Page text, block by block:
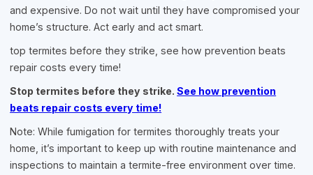
and expensive. Do not wait until they have compromised your
home’s structure. Act early and act smart.
top termites before they strike, see how prevention beats
repair costs every time!
Stop termites before they strike.See how prevention
beats repair costs every time!
Note: While fumigation for termites thoroughly treats your
home, it’s important to keep up with routine maintenance and
inspections to maintain a termite-free environment over time.